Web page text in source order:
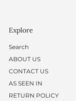
Explore
Search
ABOUT US
CONTACT US
AS SEEN IN
RETURN POLICY